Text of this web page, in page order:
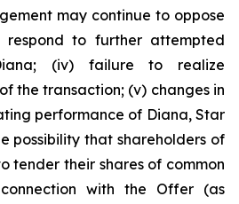
may continue to oppose
to further attempted
(iv) failure to realize
the transaction; (v) changes in
performance of Diana, Star
possibility that shareholders of
tender their shares of common
with the Offer (as